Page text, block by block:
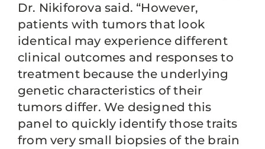
Dr. Nikiforova said. “However,
patients with tumors that look
identical may experience different
clinical outcomes and responses to
treatment because the underlying
genetic characteristics of their
tumors differ. We designed this
panel to quickly identify those traits
from very small biopsies of the brain